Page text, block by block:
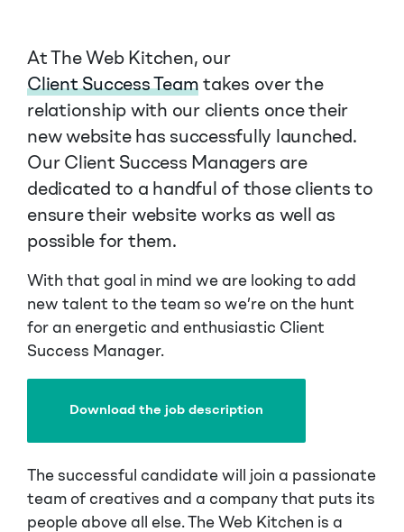
At The Web Kitchen, our
Client Success Team takes over the
relationship with our clients once their
new website has successfully launched.
Our Client Success Managers are
dedicated to a handful of those clients to
ensure their website works as well as
possible for them.
With that goal in mind we are looking to add
new talent to the team so we’re on the hunt
for an energetic and enthusiastic Client
Success Manager.
Download the job description
The successful candidate will join a passionate
team of creatives and a company that puts its
people above all else. The Web Kitchen is a